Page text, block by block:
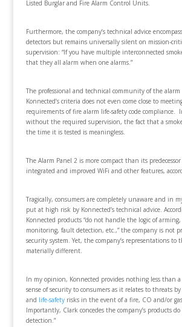
Listed Burglar and Fire Alarm Control Units.
Furthermore, the company’s technical advice
detectors but remains universally silent on mission-
supervision: “If you have multiple interconnected
that they all alarm when one alarms.”
The professional and technical community of the
Konnected’s criteria does not even come close to
requirements of fire alarm life-safety code compliance.
without the required supervision, the fact that a smoke
the time it is tested is meaningless.
The Alarm Panel 2 is more compact than its
integrated and improved WiFi and other features,
Tragically, consumers are completely unaware and in
put at high risk by Konnected’s technical advice.
Konnected products “do not handle the logic of
monitoring, fault detection, etc.,” the company is not
security system. Yet, the company’s representations to
materially different.
In my opinion, Konnected provides nothing less than a
sense of security to consumers as it relates to threats
and life-safetyrisks in the event of a fire, CO and/or
Importantly, Clark concedes the company’s products
detection.”